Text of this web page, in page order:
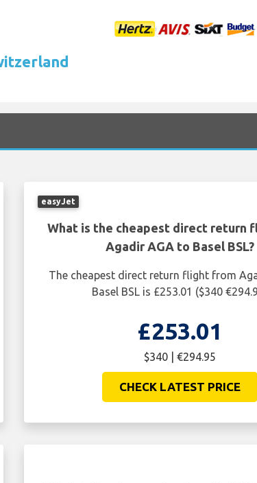
easyJet
What is the cheapest direct return
Agadir AGA to Basel BSL?
The cheapest direct return flight from
Basel BSL is £253.01 ($340
£253.01
$340 | €294.95
CHECK LATEST PRICE